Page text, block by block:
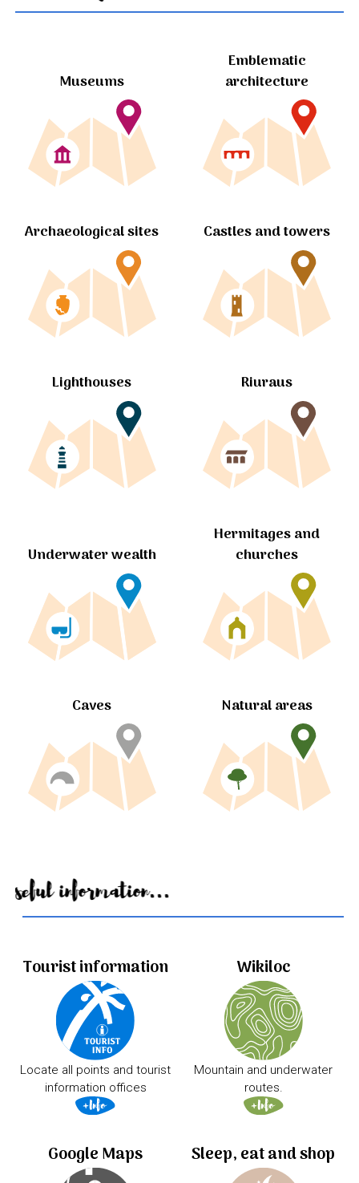
Museums
Emblematic
architecture
Archaeological sites Castles and towers
Lighthouses Riuraus
Underwater wealth
Hermitages and
churches
Caves Natural areas
Useful information...
Tourist information
Locate all points and tourist
information offices
Wikiloc
Mountain and underwater
routes.
Google Maps Sleep, eat and shop